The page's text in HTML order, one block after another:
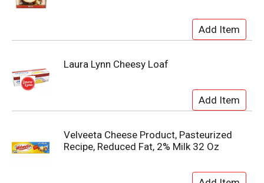
Laura Lynn Cheesy Loaf
Velveeta Cheese Product, Pasteurized
Recipe, Reduced Fat, 2% Milk 32 Oz